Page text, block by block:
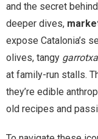
and the secret behind
deeper dives,
expose Catalonia’s
olives, tangy garrotxa
at family-run stalls.
they’re edible
old recipes and